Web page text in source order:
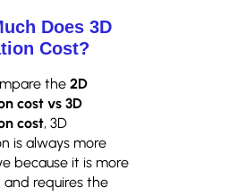
Does 3D
Cost?
the 2D
cost vs 3D
cost, 3D
is always more
because it is more
and requires the